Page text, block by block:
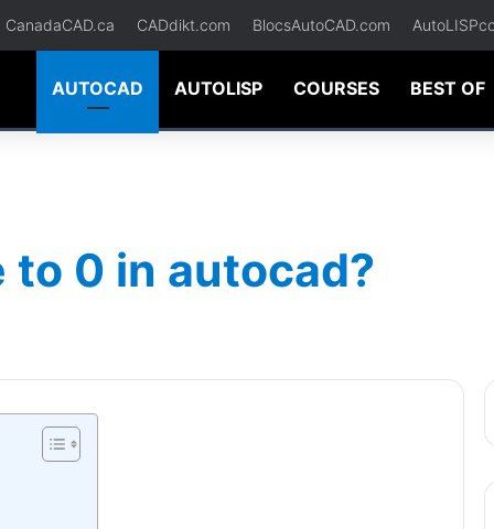
CanadaCAD.ca CADdikt.com BlocsAutoCAD.com
AUTOCAD AUTOLISP COURSES BEST OF
to 0 in autocad?